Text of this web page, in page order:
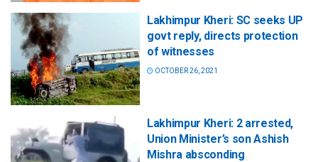
Lakhimpur Kheri: SC seeks UP
govt reply, directs protection
of witnesses
OCTOBER 26, 2021
Lakhimpur Kheri: 2 arrested,
Union Minister’s son Ashish
Mishra absconding